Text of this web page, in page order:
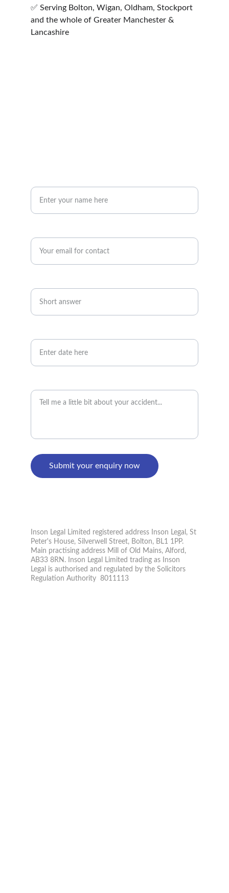
✅ Serving Bolton, Wigan, Oldham, Stockport
and the whole of Greater Manchester &
Lancashire
Submit your enquiry now
Inson Legal Limited registered address Inson Legal, St
Peter's House, Silverwell Street, Bolton, BL1 1PP.
Main practising address Mill of Old Mains, Alford,
AB33 8RN. Inson Legal Limited trading as Inson
Legal is authorised and regulated by the Solicitors
Regulation Authority  8011113